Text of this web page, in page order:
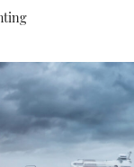
SPORTSBOAT
&
TRAWLER
STEEL BOATS
AFT CABINS
HOW TO
DÜSSELDORF
MIAMI BOAT SHOW
MOTOR YACHT
BEACH BOAT
BOAT
FORUMS
ABOUT US
THE BIG